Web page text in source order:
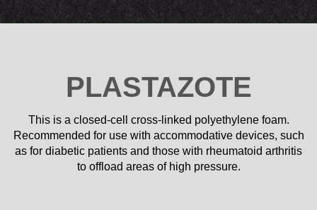
PLASTAZOTE
This is a closed-cell cross-linked polyethylene foam.
Recommended for use with accommodative devices, such
as for diabetic patients and those with rheumatoid arthritis
to offload areas of high pressure.